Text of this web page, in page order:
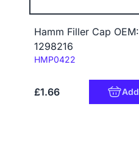
Hamm Filler Cap OEM:
1298216
Code:
HMP0422
£1.66 Add